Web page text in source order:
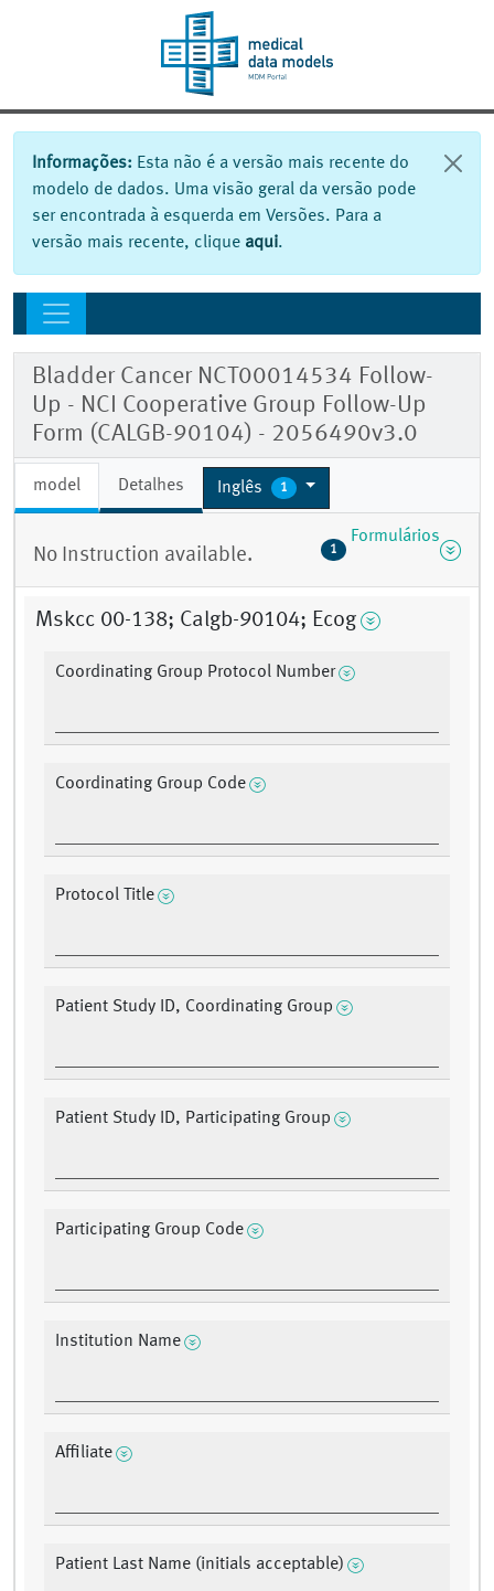
Informações: Esta não é a versão mais recente do
modelo de dados. Uma visão geral da versão pode
ser encontrada à esquerda em Versões. Para a
versão mais recente, clique aqui.
Bladder Cancer NCT00014534 Follow-
Up - NCI Cooperative Group Follow-Up
Form (CALGB-90104) - 2056490v3.0
model Detalhes Inglês 1
No Instruction available. 1
Formulários
Mskcc 00-138; Calgb-90104; Ecog
Coordinating Group Protocol Number
Coordinating Group Code
Protocol Title
Patient Study ID, Coordinating Group
Patient Study ID, Participating Group
Participating Group Code
Institution Name
Affiliate
Patient Last Name (initials acceptable)